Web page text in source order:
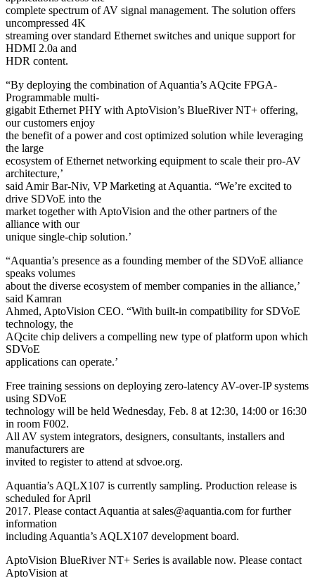
complete spectrum of AV signal management. The solution offers
uncompressed 4K
streaming over standard Ethernet switches and unique support for
HDMI 2.0a and
HDR content.
“By deploying the combination of Aquantia’s AQcite FPGA-
Programmable multi-
gigabit Ethernet PHY with AptoVision’s BlueRiver NT+ offering,
our customers enjoy
the benefit of a power and cost optimized solution while leveraging
the large
ecosystem of Ethernet networking equipment to scale their pro-AV
architecture,’
said Amir Bar-Niv, VP Marketing at Aquantia. “We’re excited to
drive SDVoE into the
market together with AptoVision and the other partners of the
alliance with our
unique single-chip solution.’
“Aquantia’s presence as a founding member of the SDVoE alliance
speaks volumes
about the diverse ecosystem of member companies in the alliance,’
said Kamran
Ahmed, AptoVision CEO. “With built-in compatibility for SDVoE
technology, the
AQcite chip delivers a compelling new type of platform upon which
SDVoE
applications can operate.’
Free training sessions on deploying zero-latency AV-over-IP systems
using SDVoE
technology will be held Wednesday, Feb. 8 at 12:30, 14:00 or 16:30
in room F002.
All AV system integrators, designers, consultants, installers and
manufacturers are
invited to register to attend at sdvoe.org.
Aquantia’s AQLX107 is currently sampling. Production release is
scheduled for April
2017. Please contact Aquantia at sales@aquantia.com for further
information
including Aquantia’s AQLX107 development board.
AptoVision BlueRiver NT+ Series is available now. Please contact
AptoVision at